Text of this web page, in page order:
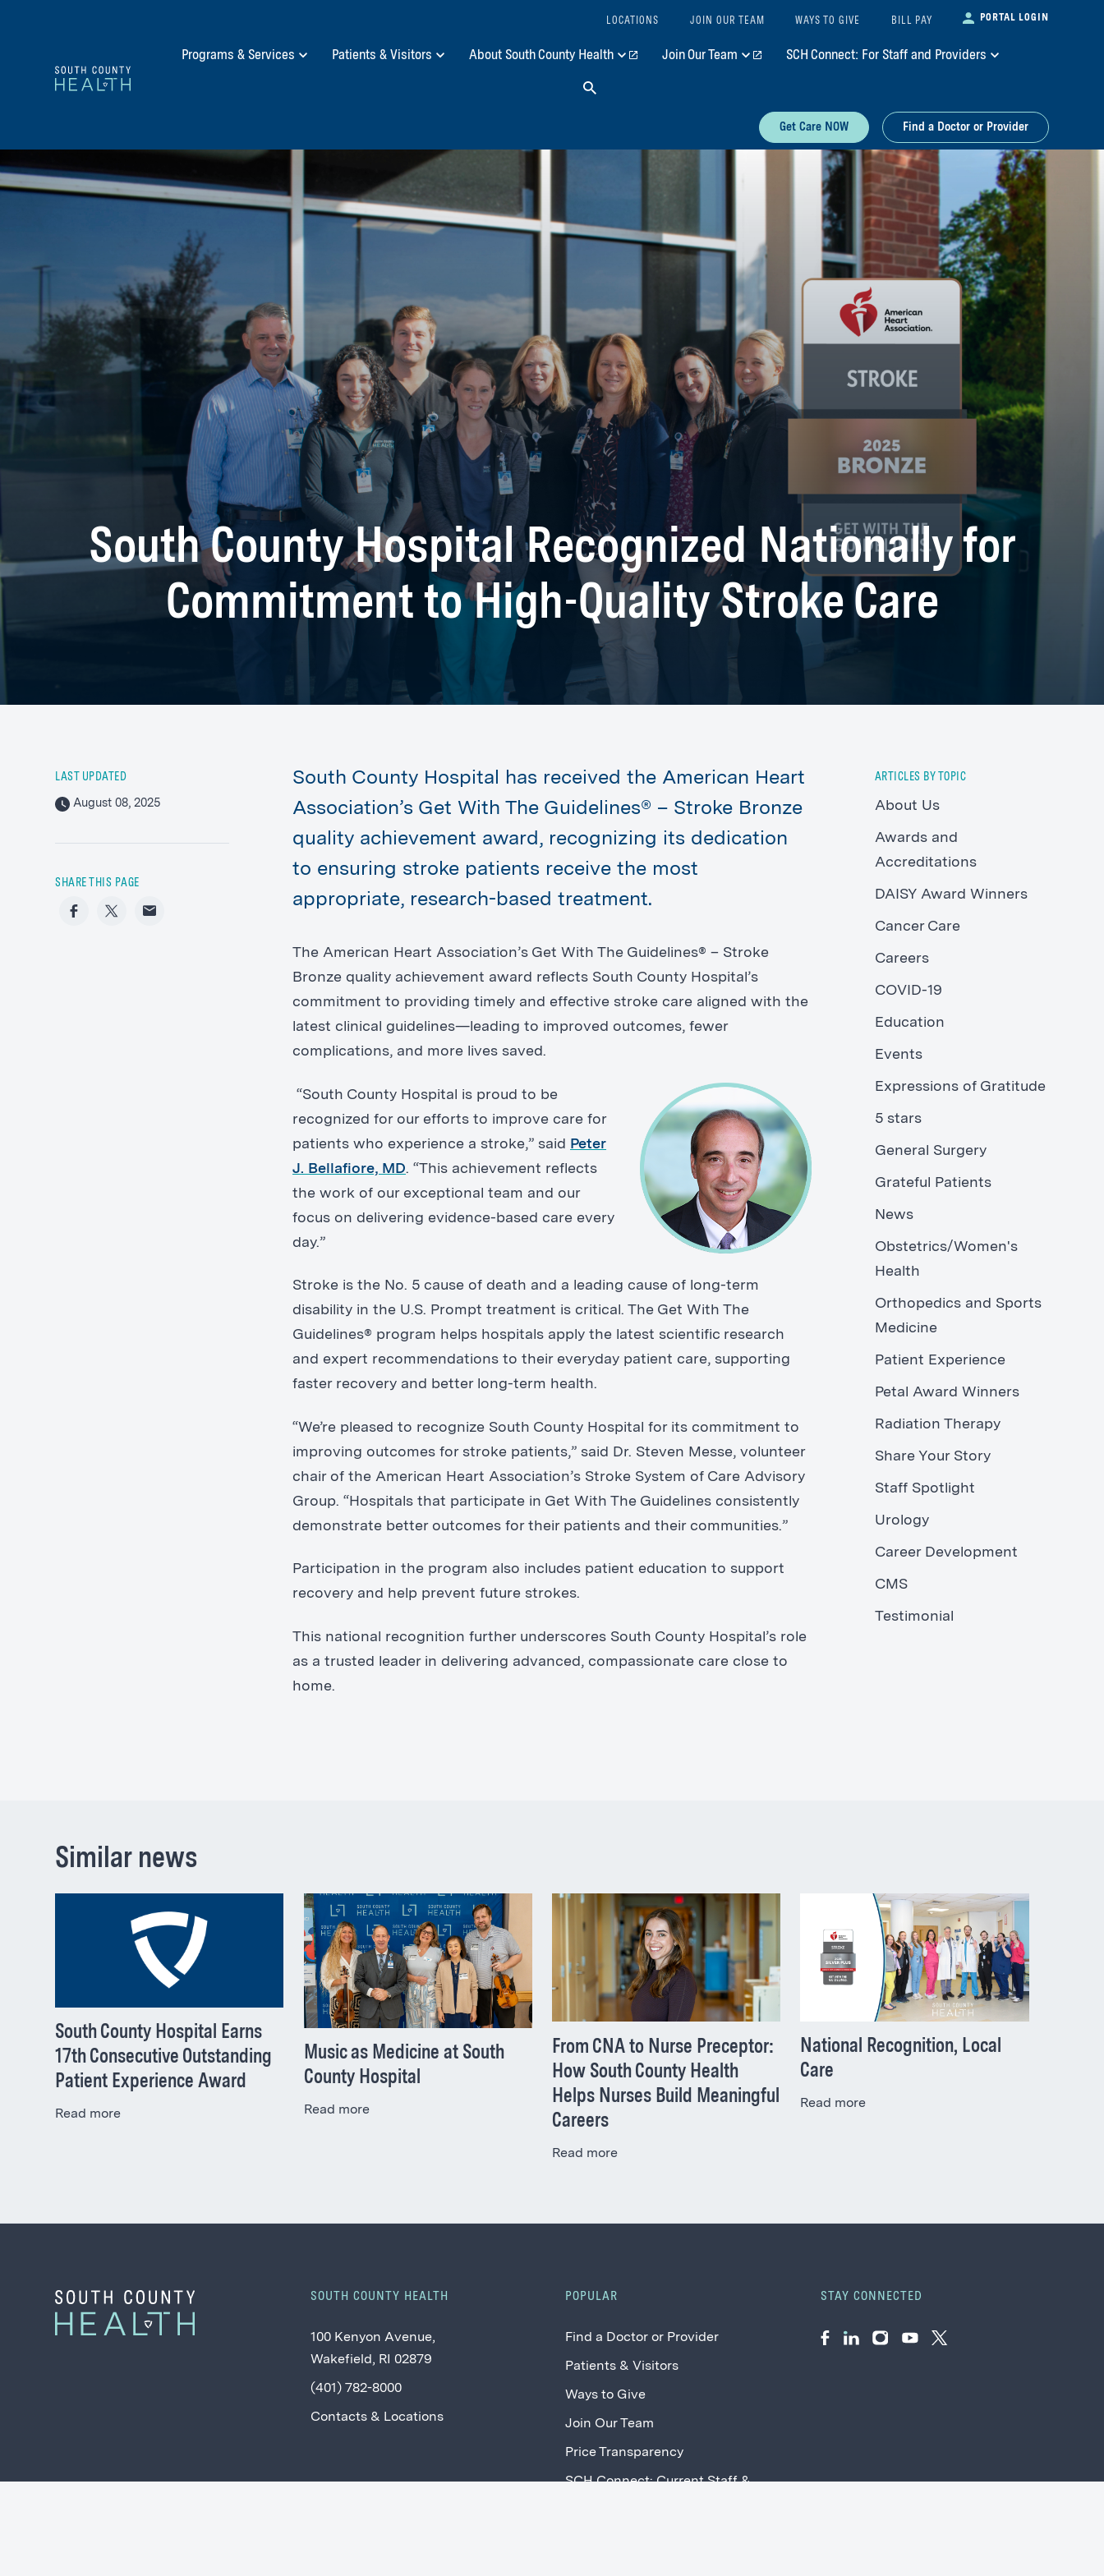
LOCATIONS JOIN OUR TEAM WAYS TO GIVE BILL PAY PORTAL LOGIN
Programs & Services Patients & Visitors About South County Health Join Our Team SCH Connect: For Staff and Providers
Search
Get Care NOW Find a Doctor or Provider
South County Hospital Recognized Nationally for
Commitment to High-Quality Stroke Care
South County Hospital has received the American Heart
Association’s Get With The Guidelines® – Stroke Bronze
quality achievement award, recognizing its dedication
to ensuring stroke patients receive the most
appropriate, research-based treatment.
The American Heart Association’s Get With The Guidelines® – Stroke
Bronze quality achievement award reflects South County Hospital’s
commitment to providing timely and effective stroke care aligned with the
latest clinical guidelines—leading to improved outcomes, fewer
complications, and more lives saved.
“South County Hospital is proud to be
recognized for our efforts to improve care for
patients who experience a stroke,” said Peter
J. Bellafiore, MD. “This achievement reflects
the work of our exceptional team and our
focus on delivering evidence-based care every
day.”
Stroke is the No. 5 cause of death and a leading cause of long-term
disability in the U.S. Prompt treatment is critical. The Get With The
Guidelines® program helps hospitals apply the latest scientific research
and expert recommendations to their everyday patient care, supporting
faster recovery and better long-term health.
“We’re pleased to recognize South County Hospital for its commitment to
improving outcomes for stroke patients,” said Dr. Steven Messe, volunteer
chair of the American Heart Association’s Stroke System of Care Advisory
Group. “Hospitals that participate in Get With The Guidelines consistently
demonstrate better outcomes for their patients and their communities.”
Participation in the program also includes patient education to support
recovery and help prevent future strokes.
This national recognition further underscores South County Hospital’s role
as a trusted leader in delivering advanced, compassionate care close to
home.
LAST UPDATED
August 08, 2025
SHARE THIS PAGE
FacebookTwitterEmail
ARTICLES BY TOPIC
About Us
Awards and
Accreditations
DAISY Award Winners
Cancer Care
Careers
COVID-19
Education
Events
Expressions of Gratitude
5 stars
General Surgery
Grateful Patients
News
Obstetrics/Women's
Health
Orthopedics and Sports
Medicine
Patient Experience
Petal Award Winners
Radiation Therapy
Share Your Story
Staff Spotlight
Urology
Career Development
CMS
Testimonial
Similar news
South County Hospital Earns
17th Consecutive Outstanding
Patient Experience Award
Read more
Music as Medicine at South
County Hospital
Read more
From CNA to Nurse Preceptor:
How South County Health
Helps Nurses Build Meaningful
Careers
Read more
National Recognition, Local
Care
Read more
SOUTH COUNTY HEALTH
100 Kenyon Avenue,
Wakefield, RI 02879
(401) 782-8000
Contacts & Locations
POPULAR
Find a Doctor or Provider
Patients & Visitors
Ways to Give
Join Our Team
Price Transparency
SCH Connect: Current Staff &
STAY CONNECTED
Facebook
LinkedInInstagram
YouTube